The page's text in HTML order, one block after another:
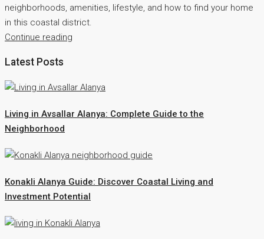
neighborhoods, amenities, lifestyle, and how to find your home
in this coastal district.
Continue reading
Latest Posts
Living in Avsallar Alanya: Complete Guide to the
Neighborhood
Konakli Alanya Guide: Discover Coastal Living and
Investment Potential